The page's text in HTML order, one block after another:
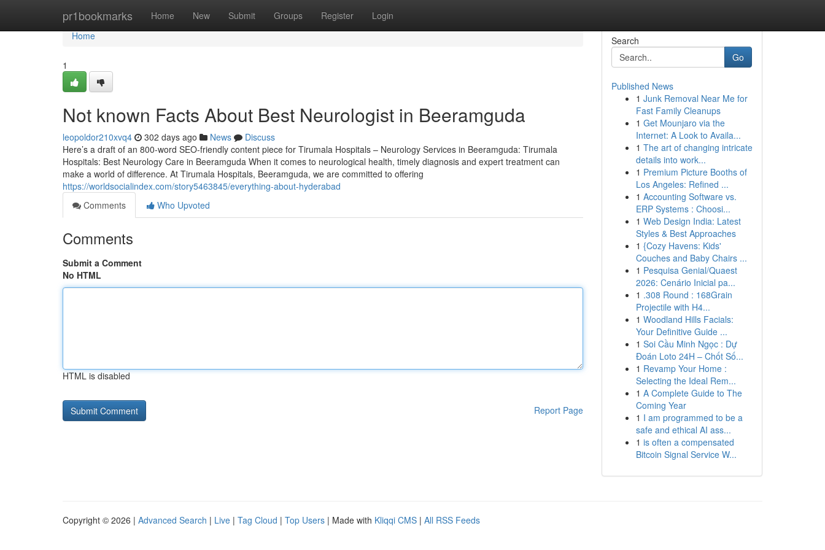
pr1bookmarks Home New Submit Groups Register Login
Home
Home
1
Not known Facts About Best Neurologist in Beeramguda
leopoldor210xvq4 302 days ago News
Discuss
Here’s a draft of an 800-word SEO-friendly content piece for Tirumala Hospitals – Neurology Services in Beeramguda: Tirumala
Hospitals: Best Neurology Care in Beeramguda When it comes to neurological health, timely diagnosis and expert treatment can
make a world of difference. At Tirumala Hospitals, Beeramguda, we are committed to offering
https://worldsocialindex.com/story5463845/everything-about-hyderabad
Comments
Who Upvoted
Comments
Submit a Comment
No HTML
HTML is disabled
Report Page
Search
Go
Published News
1 Junk Removal Near Me for
Fast Family Cleanups
1 Get Mounjaro via the
Internet: A Look to Availa...
1 The art of changing intricate
details into work...
1 Premium Picture Booths of
Los Angeles: Refined ...
1 Accounting Software vs.
ERP Systems : Choosi...
1 Web Design India: Latest
Styles & Best Approaches
1 {Cozy Havens: Kids'
Couches and Baby Chairs ...
1 Pesquisa Genial/Quaest
2026: Cenário Inicial pa...
1 .308 Round : 168Grain
Projectile with H4...
1 Woodland Hills Facials:
Your Definitive Guide ...
1 Soi Cầu Minh Ngọc : Dự
Đoán Loto 24H – Chốt Số...
1 Revamp Your Home :
Selecting the Ideal Rem...
1 A Complete Guide to The
Coming Year
1 I am programmed to be a
safe and ethical AI ass...
1 is often a compensated
Bitcoin Signal Service W...
Copyright © 2026 | Advanced Search | Live | Tag Cloud | Top Users | Made with Kliqqi CMS | All RSS Feeds